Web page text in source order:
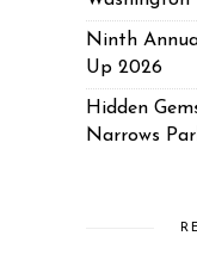
Ninth
Up 2026
Hidden
Narrows